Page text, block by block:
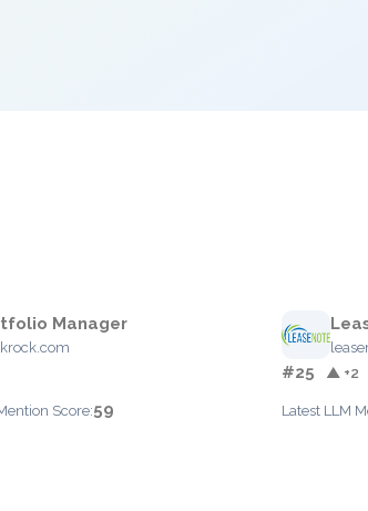
Manager
Score:59
#25 ▲ +2
Latest LLM